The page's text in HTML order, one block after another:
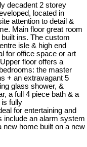
decadent 2 storey
located in
attention to detail &
Main floor great room
ins. The custom
isle & high end
for office space or art
floor offers a
the master
+ an extravagant 5
glass shower, &
a full 4 piece bath & a
is fully
for entertaining and
include an alarm system
home built on a new